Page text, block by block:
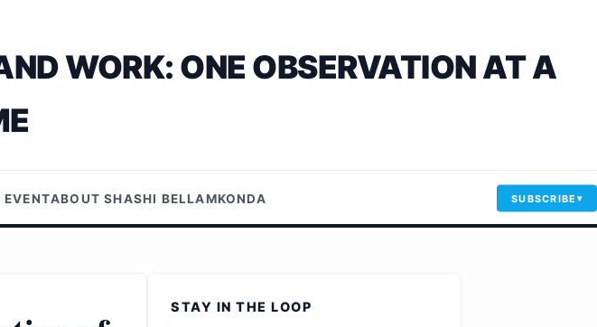
WORK: ONE OBSERVATION AT A
EVENTABOUT SHASHI BELLAMKONDA SUBSCRIBE
STAY IN THE LOOP